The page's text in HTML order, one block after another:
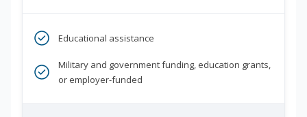
Educational assistance
Military and government funding, education grants,
or employer-funded